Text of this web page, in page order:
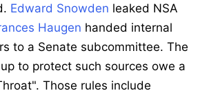
Edward Snowden leaked NSA
Haugen handed internal
to a Senate subcommittee. The
to protect such sources owe a
Those rules include